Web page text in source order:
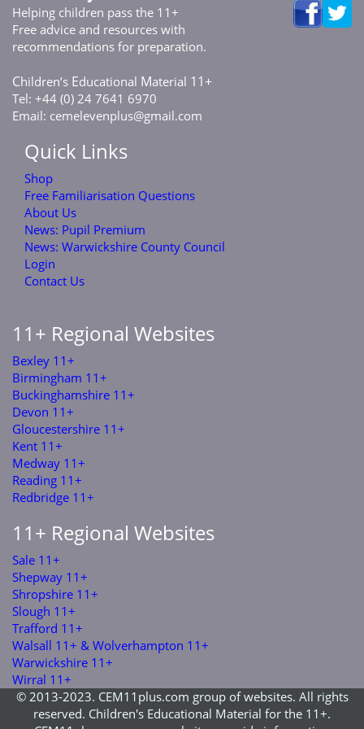
Helping children pass the 11+
Free advice and resources with
recommendations for preparation.
Children’s Educational Material 11+
Tel: +44 (0) 24 7641 6970
Email: cemelevenplus@gmail.com
Quick Links
Shop
Free Familiarisation Questions
About Us
News: Pupil Premium
News: Warwickshire County Council
Login
Contact Us
11+ Regional Websites
Bexley 11+
Birmingham 11+
Buckinghamshire 11+
Devon 11+
Gloucestershire 11+
Kent 11+
Medway 11+
Reading 11+
Redbridge 11+
11+ Regional Websites
Sale 11+
Shepway 11+
Shropshire 11+
Slough 11+
Trafford 11+
Walsall 11+ & Wolverhampton 11+
Warwickshire 11+
Wirral 11+
© 2013-2023. CEM11plus.com group of websites. All rights
reserved. Children's Educational Material for the 11+.